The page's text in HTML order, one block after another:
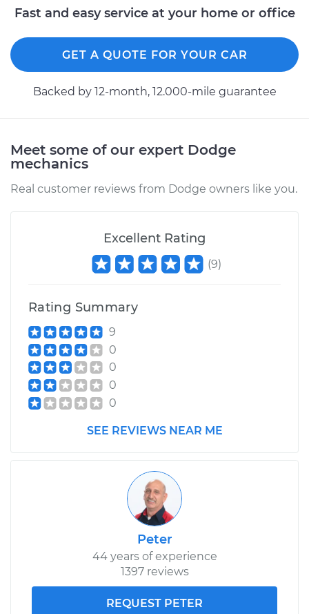
L4-2.5L Turbo
Service type
Variable Valve
Shop/Dealer Price $383.74-$509.20
1993 Dodge Spirit
Estimate
Shop/Dealer Price $527.82 - $739.73
Fast and easy service at your home or office
GET A QUOTE FOR YOUR CAR
Backed by 12-month, 12.000-mile guarantee
Meet some of our expert Dodge
mechanics
Real customer reviews from Dodge owners like you.
Excellent Rating
(9)
Rating Summary
9
0
0
0
0
SEE REVIEWS NEAR ME
Peter
44 years of experience
1397 reviews
REQUEST PETER